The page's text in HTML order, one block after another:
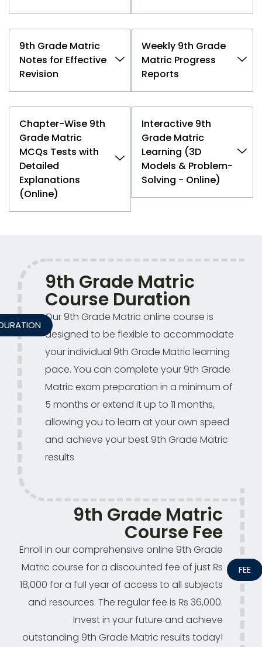
9th Grade Matric
Notes for Effective
Revision
Chapter-Wise 9th
Grade Matric
MCQs Tests with
Detailed
Explanations
(Online)
Weekly 9th Grade
Matric Progress
Reports
Interactive 9th
Grade Matric
Learning (3D
Models & Problem-
Solving - Online)
9th Grade Matric
Course Duration
Our 9th Grade Matric online course is
designed to be flexible to accommodate
your individual 9th Grade Matric learning
pace. You can complete your 9th Grade
Matric exam preparation in a minimum of
5 months or extend it up to 11 months,
allowing you to learn at your own speed
and achieve your best 9th Grade Matric
results
9th Grade Matric
Course Fee
Enroll in our comprehensive online 9th Grade
Matric course for a discounted fee of just ₨
18,000 for a full year of access to all subjects
and resources. The regular fee is ₨ 36,000.
Invest in your future and achieve
outstanding 9th Grade Matric results today!
FEE